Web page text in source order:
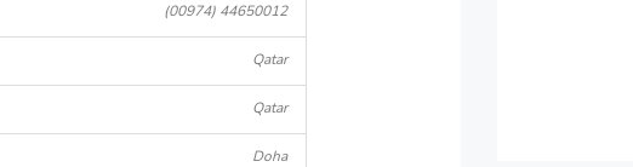
(00974) 44650012
Qatar
Qatar
Doha